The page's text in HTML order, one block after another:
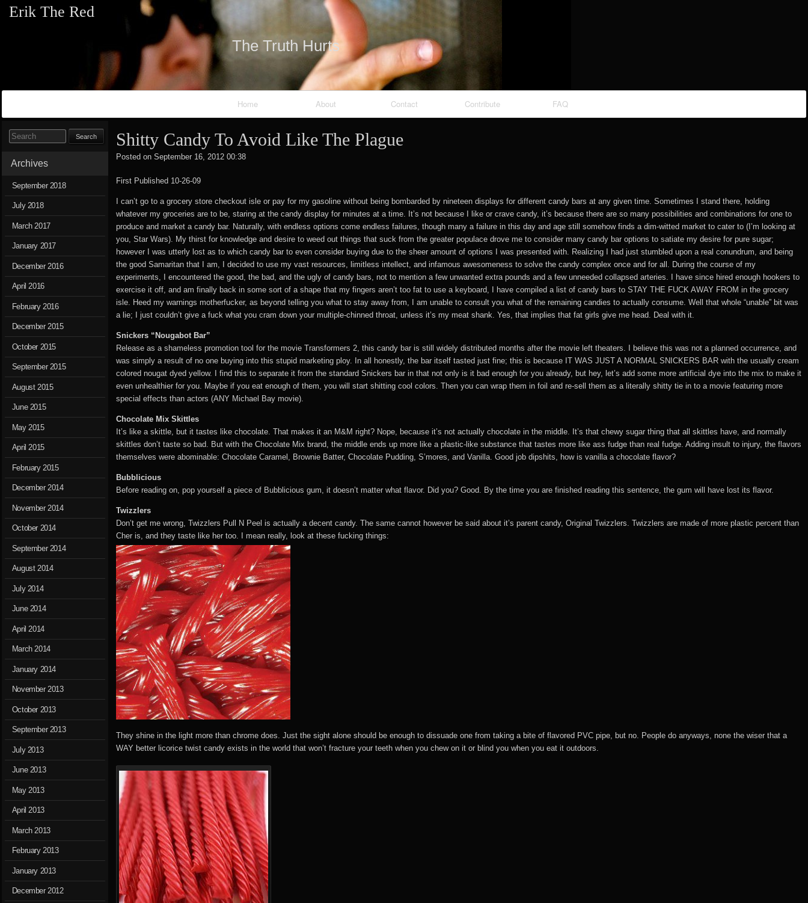
Skip to content
Erik The Red
The Truth Hurts
Home About Contact Contribute FAQ
Shitty Candy To Avoid Like The Plague
Posted on September 16, 2012 00:38
First Published 10-26-09
I can’t go to a grocery store checkout isle or pay for my gasoline without being bombarded by nineteen displays for different candy bars at any given time. Sometimes I stand there, holding
whatever my groceries are to be, staring at the candy display for minutes at a time. It’s not because I like or crave candy, it’s because there are so many possibilities and combinations for one to
produce and market a candy bar. Naturally, with endless options come endless failures, though many a failure in this day and age still somehow finds a dim-witted market to cater to (I’m looking at
you, Star Wars). My thirst for knowledge and desire to weed out things that suck from the greater populace drove me to consider many candy bar options to satiate my desire for pure sugar;
however I was utterly lost as to which candy bar to even consider buying due to the sheer amount of options I was presented with. Realizing I had just stumbled upon a real conundrum, and being
the good Samaritan that I am, I decided to use my vast resources, limitless intellect, and infamous awesomeness to solve the candy complex once and for all. During the course of my
experiments, I encountered the good, the bad, and the ugly of candy bars, not to mention a few unwanted extra pounds and a few unneeded collapsed arteries. I have since hired enough hookers to
exercise it off, and am finally back in some sort of a shape that my fingers aren’t too fat to use a keyboard, I have compiled a list of candy bars to STAY THE FUCK AWAY FROM in the grocery
isle. Heed my warnings motherfucker, as beyond telling you what to stay away from, I am unable to consult you what of the remaining candies to actually consume. Well that whole “unable” bit was
a lie; I just couldn’t give a fuck what you cram down your multiple-chinned throat, unless it’s my meat shank. Yes, that implies that fat girls give me head. Deal with it.
Snickers “Nougabot Bar”
Release as a shameless promotion tool for the movie Transformers 2, this candy bar is still widely distributed months after the movie left theaters. I believe this was not a planned occurrence, and
was simply a result of no one buying into this stupid marketing ploy. In all honestly, the bar itself tasted just fine; this is because IT WAS JUST A NORMAL SNICKERS BAR with the usually cream
colored nougat dyed yellow. I find this to separate it from the standard Snickers bar in that not only is it bad enough for you already, but hey, let’s add some more artificial dye into the mix to make it
even unhealthier for you. Maybe if you eat enough of them, you will start shitting cool colors. Then you can wrap them in foil and re-sell them as a literally shitty tie in to a movie featuring more
special effects than actors (ANY Michael Bay movie).
Chocolate Mix Skittles
It’s like a skittle, but it tastes like chocolate. That makes it an M&M right? Nope, because it’s not actually chocolate in the middle. It’s that chewy sugar thing that all skittles have, and normally
skittles don’t taste so bad. But with the Chocolate Mix brand, the middle ends up more like a plastic-like substance that tastes more like ass fudge than real fudge. Adding insult to injury, the flavors
themselves were abominable: Chocolate Caramel, Brownie Batter, Chocolate Pudding, S’mores, and Vanilla. Good job dipshits, how is vanilla a chocolate flavor?
Bubblicious
Before reading on, pop yourself a piece of Bubblicious gum, it doesn’t matter what flavor. Did you? Good. By the time you are finished reading this sentence, the gum will have lost its flavor.
Twizzlers
Don’t get me wrong, Twizzlers Pull N Peel is actually a decent candy. The same cannot however be said about it’s parent candy, Original Twizzlers. Twizzlers are made of more plastic percent than
Cher is, and they taste like her too. I mean really, look at these fucking things:
They shine in the light more than chrome does. Just the sight alone should be enough to dissuade one from taking a bite of flavored PVC pipe, but no. People do anyways, none the wiser that a
WAY better licorice twist candy exists in the world that won’t fracture your teeth when you chew on it or blind you when you eat it outdoors.
Search for:
Archives
September 2018
July 2018
March 2017
January 2017
December 2016
April 2016
February 2016
December 2015
October 2015
September 2015
August 2015
June 2015
May 2015
April 2015
February 2015
December 2014
November 2014
October 2014
September 2014
August 2014
July 2014
June 2014
April 2014
March 2014
January 2014
November 2013
October 2013
September 2013
July 2013
June 2013
May 2013
April 2013
March 2013
February 2013
January 2013
December 2012